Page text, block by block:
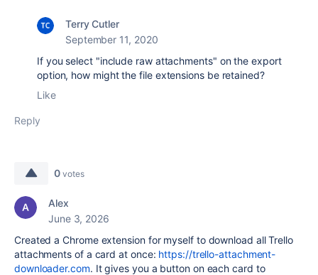
Terry Cutler
September 11, 2020
If you select "include raw attachments" on the export
option, how might the file extensions be retained?
Like
Reply
0 votes
Alex
June 3, 2026
Created a Chrome extension for myself to download all Trello
attachments of a card at once: https://trello-attachment-
downloader.com. It gives you a button on each card to